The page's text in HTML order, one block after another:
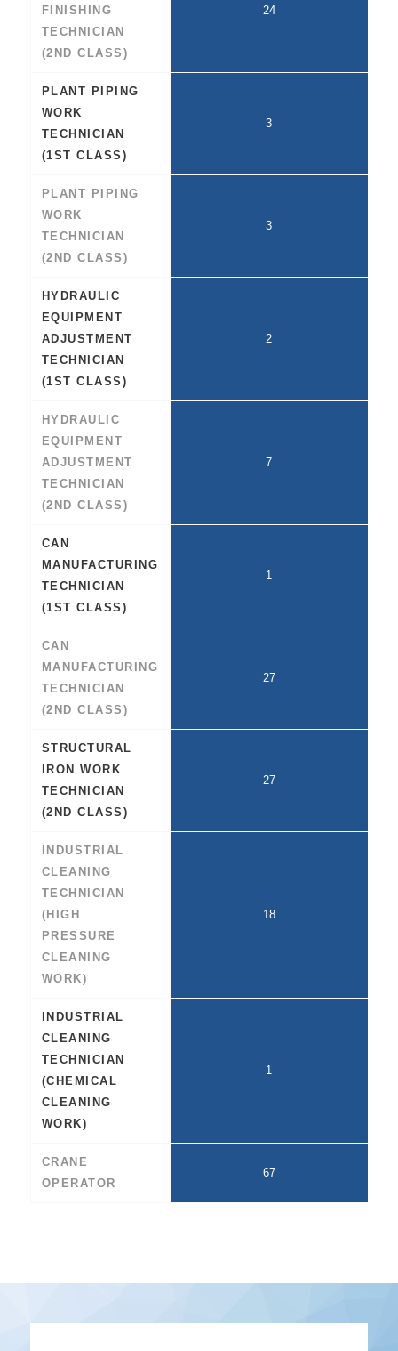
FINISHING
TECHNICIAN
(2ND CLASS)
24
PLANT PIPING
WORK
TECHNICIAN
(1ST CLASS)
3
PLANT PIPING
WORK
TECHNICIAN
(2ND CLASS)
3
HYDRAULIC
EQUIPMENT
ADJUSTMENT
TECHNICIAN
(1ST CLASS)
2
HYDRAULIC
EQUIPMENT
ADJUSTMENT
TECHNICIAN
(2ND CLASS)
7
CAN
MANUFACTURING
TECHNICIAN
(1ST CLASS)
1
CAN
MANUFACTURING
TECHNICIAN
(2ND CLASS)
27
STRUCTURAL
IRON WORK
TECHNICIAN
(2ND CLASS)
27
INDUSTRIAL
CLEANING
TECHNICIAN
(HIGH
PRESSURE
CLEANING
WORK)
18
INDUSTRIAL
CLEANING
TECHNICIAN
(CHEMICAL
CLEANING
WORK)
1
CRANE
OPERATOR
67